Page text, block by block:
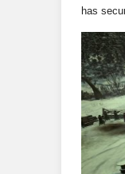
has